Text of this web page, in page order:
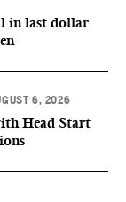
in last dollar
6, 2026
Head Start